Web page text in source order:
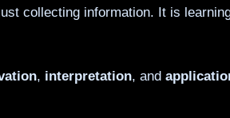
collecting information. It is
, interpretation, and